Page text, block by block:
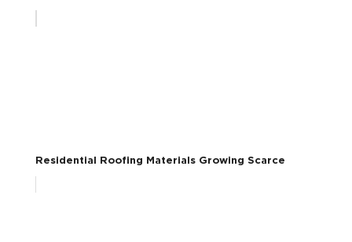
Residential Roofing Materials Growing Scarce